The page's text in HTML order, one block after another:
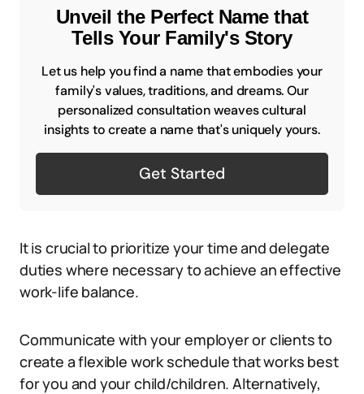
Unveil the Perfect Name that
Tells Your Family's Story
Let us help you find a name that embodies your
family's values, traditions, and dreams. Our
personalized consultation weaves cultural
insights to create a name that's uniquely yours.
Get Started
It is crucial to prioritize your time and delegate
duties where necessary to achieve an effective
work-life balance.
Communicate with your employer or clients to
create a flexible work schedule that works best
for you and your child/children. Alternatively,